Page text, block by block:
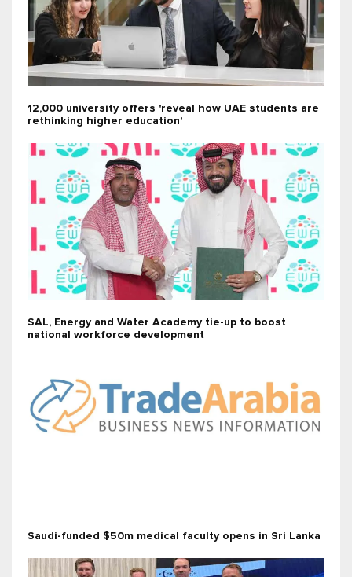
12,000 university offers 'reveal how UAE students are
rethinking higher education'
SAL, Energy and Water Academy tie-up to boost
national workforce development
Saudi-funded $50m medical faculty opens in Sri Lanka